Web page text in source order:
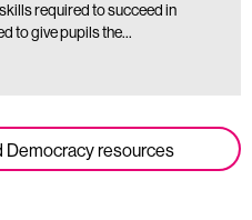
Democracy resources
required to succeed in
to give pupils the…